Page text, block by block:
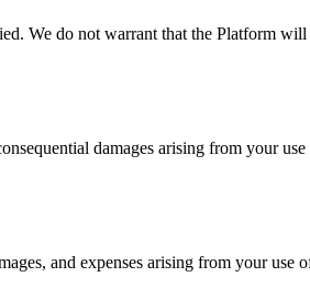
We do not warrant that the Platform will
damages arising from your
and expenses arising from your use